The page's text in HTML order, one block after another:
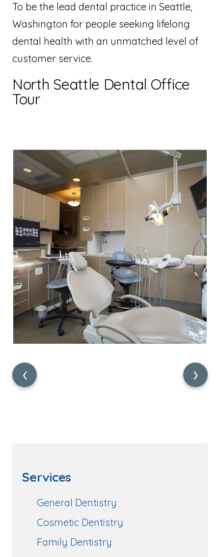
To be the lead dental practice in Seattle,
Washington for people seeking lifelong
dental health with an unmatched level of
customer service.
North Seattle Dental Office
Tour
‹ ›
Services
General Dentistry
Cosmetic Dentistry
Family Dentistry